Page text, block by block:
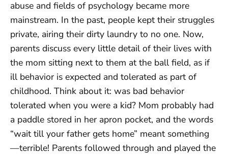
abuse and fields of psychology became more
mainstream. In the past, people kept their struggles
private, airing their dirty laundry to no one. Now,
parents discuss every little detail of their lives with
the mom sitting next to them at the ball field, as if
ill behavior is expected and tolerated as part of
childhood. Think about it: was bad behavior
tolerated when you were a kid? Mom probably had
a paddle stored in her apron pocket, and the words
“wait till your father gets home” meant something
—terrible! Parents followed through and played the